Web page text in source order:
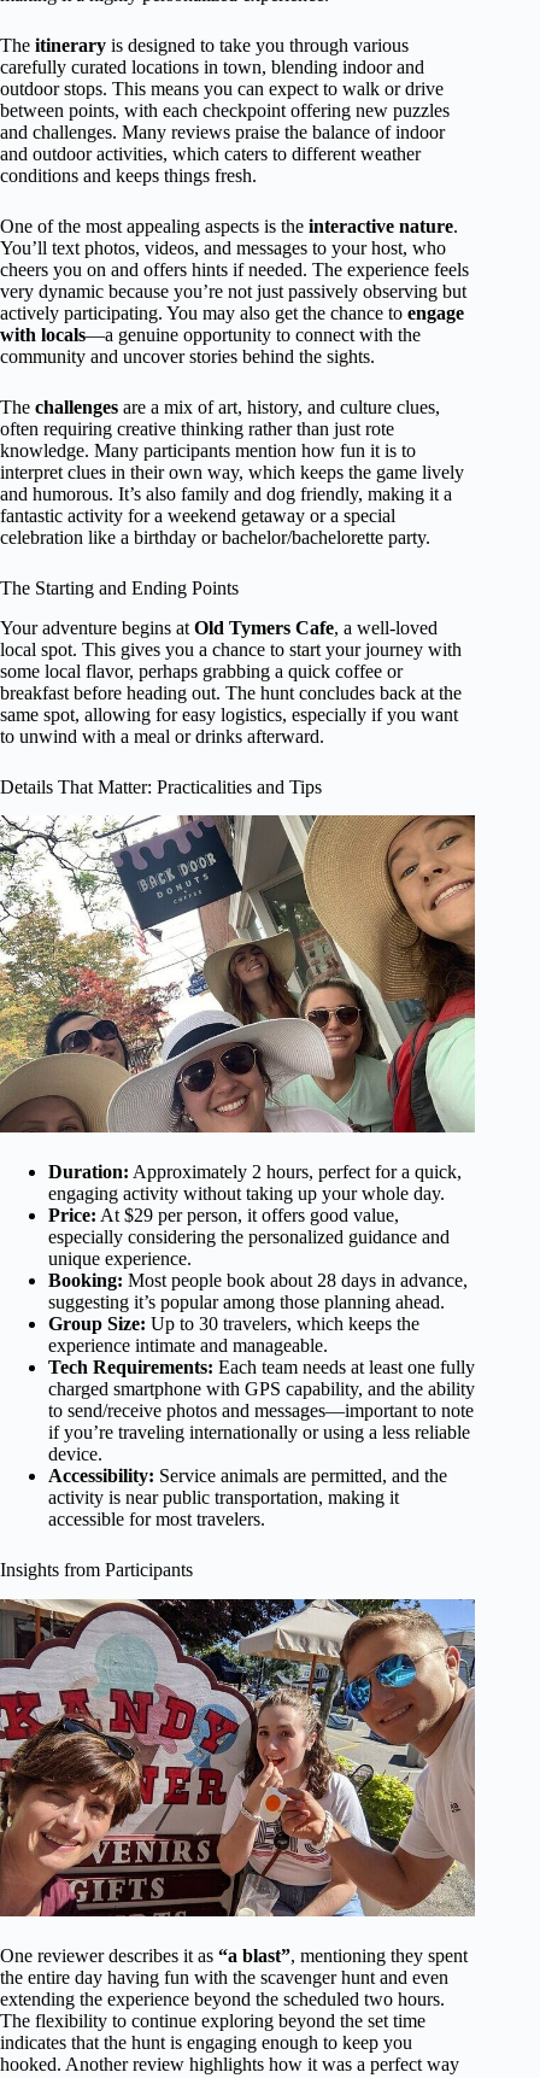
The itinerary is designed to take you through various
carefully curated locations in town, blending indoor and
outdoor stops. This means you can expect to walk or drive
between points, with each checkpoint offering new puzzles
and challenges. Many reviews praise the balance of indoor
and outdoor activities, which caters to different weather
conditions and keeps things fresh.
One of the most appealing aspects is the interactive nature.
You’ll text photos, videos, and messages to your host, who
cheers you on and offers hints if needed. The experience feels
very dynamic because you’re not just passively observing but
actively participating. You may also get the chance to engage
with locals—a genuine opportunity to connect with the
community and uncover stories behind the sights.
The challenges are a mix of art, history, and culture clues,
often requiring creative thinking rather than just rote
knowledge. Many participants mention how fun it is to
interpret clues in their own way, which keeps the game lively
and humorous. It’s also family and dog friendly, making it a
fantastic activity for a weekend getaway or a special
celebration like a birthday or bachelor/bachelorette party.
The Starting and Ending Points
Your adventure begins at Old Tymers Cafe, a well-loved
local spot. This gives you a chance to start your journey with
some local flavor, perhaps grabbing a quick coffee or
breakfast before heading out. The hunt concludes back at the
same spot, allowing for easy logistics, especially if you want
to unwind with a meal or drinks afterward.
Details That Matter: Practicalities and Tips
Duration: Approximately 2 hours, perfect for a quick,
engaging activity without taking up your whole day.
Price: At $29 per person, it offers good value,
especially considering the personalized guidance and
unique experience.
Booking: Most people book about 28 days in advance,
suggesting it’s popular among those planning ahead.
Group Size: Up to 30 travelers, which keeps the
experience intimate and manageable.
Tech Requirements: Each team needs at least one fully
charged smartphone with GPS capability, and the ability
to send/receive photos and messages—important to note
if you’re traveling internationally or using a less reliable
device.
Accessibility: Service animals are permitted, and the
activity is near public transportation, making it
accessible for most travelers.
Insights from Participants
One reviewer describes it as “a blast”, mentioning they spent
the entire day having fun with the scavenger hunt and even
extending the experience beyond the scheduled two hours.
The flexibility to continue exploring beyond the set time
indicates that the hunt is engaging enough to keep you
hooked. Another review highlights how it was a perfect way